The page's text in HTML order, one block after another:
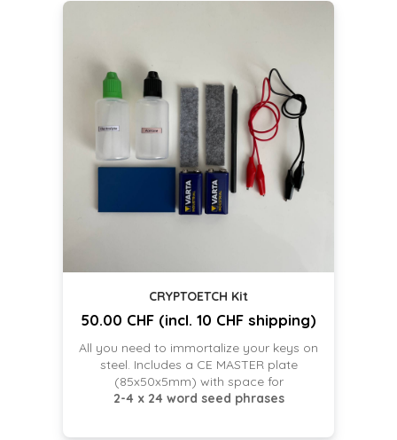
CRYPTOETCH Kit
50.00 CHF (incl. 10 CHF shipping)
All you need to immortalize your keys on
steel. Includes a CE MASTER plate
(85x50x5mm) with space for
2-4 x 24 word seed phrases